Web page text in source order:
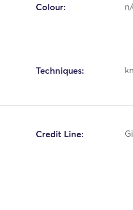
Colour:
Techniques:
Credit Line: